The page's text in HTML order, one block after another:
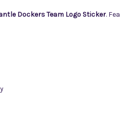
Dockers Team Logo Sticker.